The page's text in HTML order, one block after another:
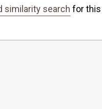
similarity search for this